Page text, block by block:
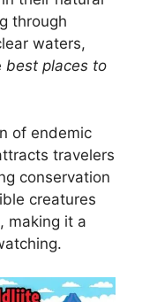
through
waters,
best places to
of endemic
travelers
conservation
creatures
making it a